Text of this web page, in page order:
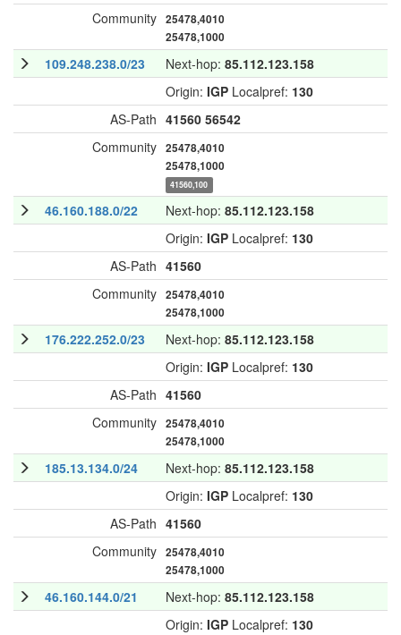
Community 25478,4010
25478,1000
109.248.238.0/23 Next-hop: 85.112.123.158
Origin: IGP Localpref: 130
AS-Path 41560 56542
Community 25478,4010
25478,1000
41560,100
46.160.188.0/22 Next-hop: 85.112.123.158
Origin: IGP Localpref: 130
AS-Path 41560
Community 25478,4010
25478,1000
176.222.252.0/23 Next-hop: 85.112.123.158
Origin: IGP Localpref: 130
AS-Path 41560
Community 25478,4010
25478,1000
185.13.134.0/24 Next-hop: 85.112.123.158
Origin: IGP Localpref: 130
AS-Path 41560
Community 25478,4010
25478,1000
46.160.144.0/21 Next-hop: 85.112.123.158
Origin: IGP Localpref: 130